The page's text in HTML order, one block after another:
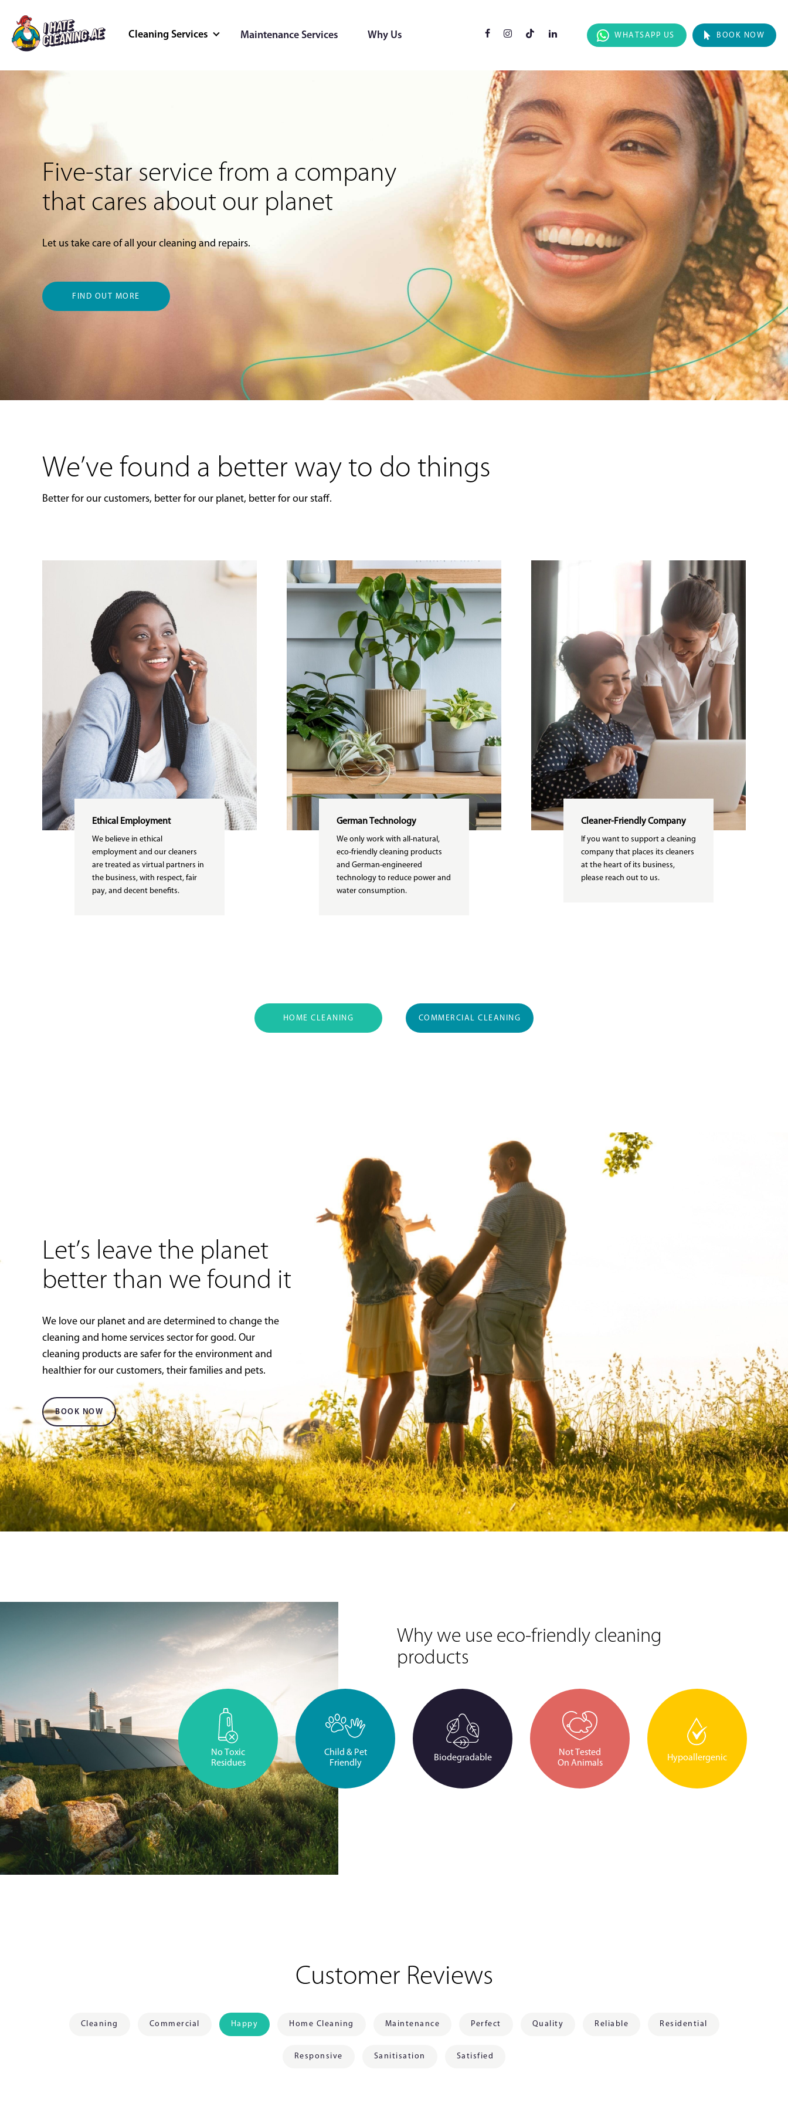
Cleaning Services
Outdoor Cleaning
Commercial Cleaning
Maintenance Services Why Us WHATSAPP US BOOK NOW
Five-star service from a company
that cares about our planet
Let us take care of all your cleaning and repairs.
FIND OUT MORE
We’ve found a better way to do things
Better for our customers, better for our planet, better for our staff.
Ethical Employment
We believe in ethical
employment and our cleaners
are treated as virtual partners in
the business, with respect, fair
pay, and decent benefits.
German Technology
We only work with all-natural,
eco-friendly cleaning products
and German-engineered
technology to reduce power and
water consumption.
Cleaner-Friendly Company
If you want to support a cleaning
company that places its cleaners
at the heart of its business,
please reach out to us.
HOME CLEANING COMMERCIAL CLEANING
Let’s leave the planet
better than we found it
We love our planet and are determined to change the
cleaning and home services sector for good. Our
cleaning products are safer for the environment and
healthier for our customers, their families and pets.
BOOK NOW
Why we use eco-friendly cleaning
products
No Toxic
Residues
Child & Pet
Friendly
Biodegradable
Not Tested
On Animals
Hypoallergenic
Customer Reviews
Cleaning Commercial Happy Home Cleaning Maintenance Perfect Quality Reliable Residential
Responsive Sanitisation Satisfied